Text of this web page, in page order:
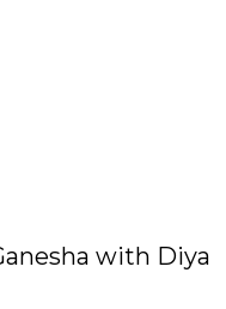
with Diya